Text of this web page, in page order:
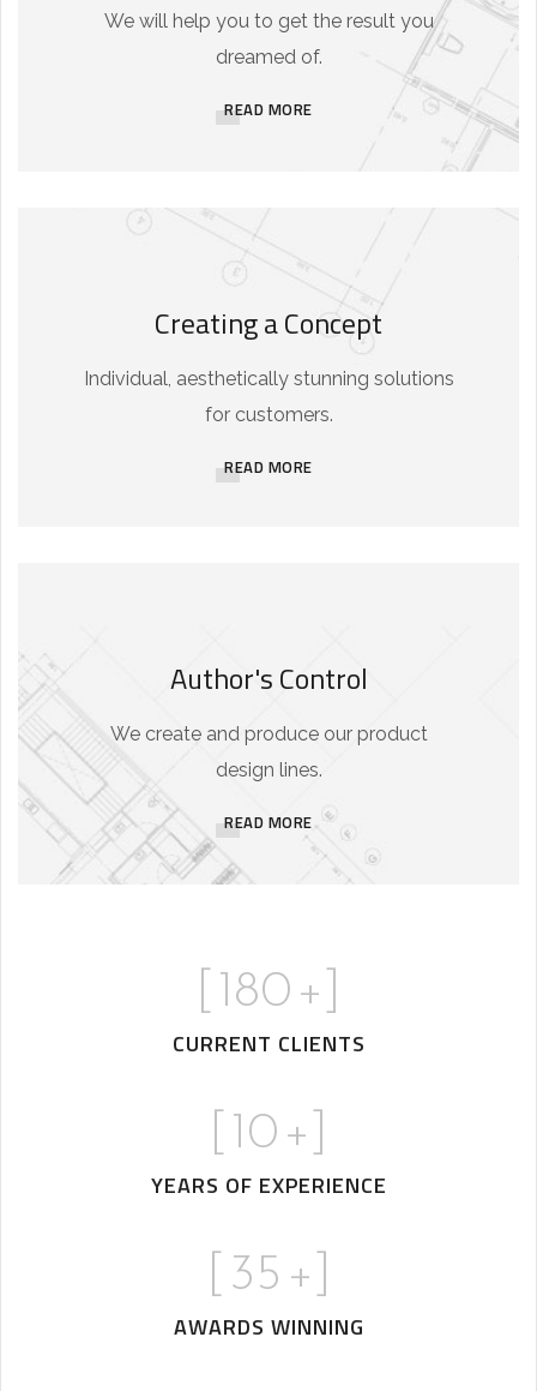
We will help you to get the result you
dreamed of.
READ MORE
Creating a Concept
Individual, aesthetically stunning solutions
for customers.
READ MORE
Author's Control
We create and produce our product
design lines.
READ MORE
180 +]
CURRENT CLIENTS
10 +]
YEARS OF EXPERIENCE
35 +]
AWARDS WINNING